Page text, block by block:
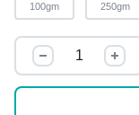
100gm 250gm